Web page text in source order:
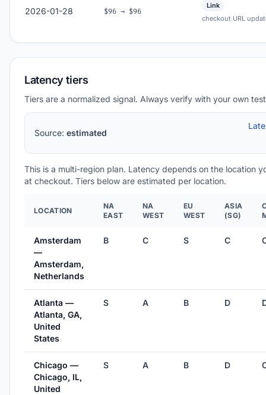
2026-01-28 $96 → $96
Link
checkout URL
Latency tiers
Tiers are a normalized signal. Always verify with your own
Source: estimated
This is a multi-region plan. Latency depends on the location
at checkout. Tiers below are estimated per location.
LOCATION
NA
EAST
NA
WEST
EU
WEST
ASIA
(SG)
Amsterdam
—
Amsterdam,
Netherlands
B C S C
Atlanta —
Atlanta, GA,
United
States
S A B D
Chicago —
Chicago, IL,
United
S A B D